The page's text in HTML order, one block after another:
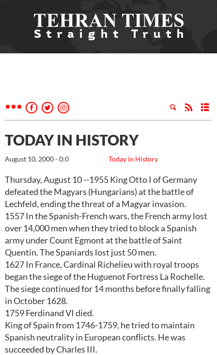
TODAY IN HISTORY
Today in History
August 10, 2000 - 0:0
Thursday, August 10 --1955 King Otto I of Germany
defeated the Magyars (Hungarians) at the battle of
Lechfeld, ending the threat of a Magyar invasion.
1557 In the Spanish-French wars, the French army lost
over 14,000 men when they tried to block a Spanish
army under Count Egmont at the battle of Saint
Quentin. The Spaniards lost just 50 men.
1627 In France, Cardinal Richelieu with royal troops
began the siege of the Huguenot Fortress La Rochelle.
The siege continued for 14 months before finally falling
in October 1628.
1759 Ferdinand VI died.
King of Spain from 1746-1759, he tried to maintain
Spanish neutrality in European conflicts. He was
succeeded by Charles III.